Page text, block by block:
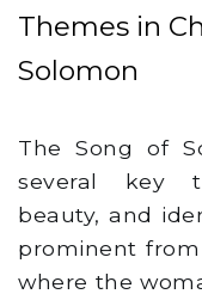
Themes in
Solomon
The Song of
several key
beauty, and
prominent
where the